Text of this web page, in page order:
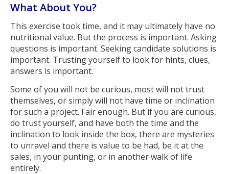
What About You?
This exercise took time, and it may ultimately have no
nutritional value. But the process is important. Asking
questions is important. Seeking candidate solutions is
important. Trusting yourself to look for hints, clues,
answers is important.
Some of you will not be curious, most will not trust
themselves, or simply will not have time or inclination
for such a project. Fair enough. But if you are curious,
do trust yourself, and have both the time and the
inclination to look inside the box, there are mysteries
to unravel and there is value to be had, be it at the
sales, in your punting, or in another walk of life
entirely.